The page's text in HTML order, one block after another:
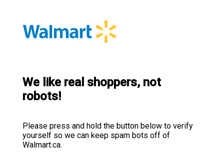
We like real shoppers, not
robots!
Please press and hold the button below to verify
yourself so we can keep spam bots off of
Walmart.ca.